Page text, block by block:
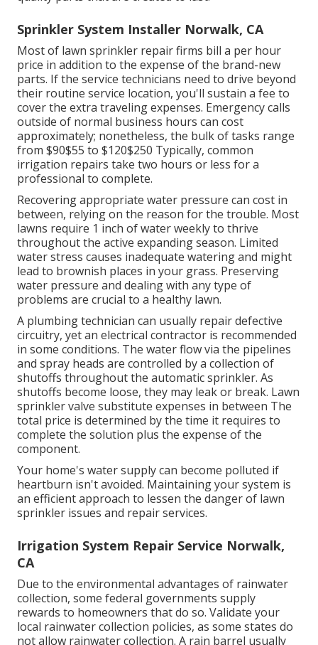
Sprinkler System Installer Norwalk, CA
Most of lawn sprinkler repair firms bill a per hour
price in addition to the expense of the brand-new
parts. If the service technicians need to drive beyond
their routine service location, you'll sustain a fee to
cover the extra traveling expenses. Emergency calls
outside of normal business hours can cost
approximately; nonetheless, the bulk of tasks range
from $90$55 to $120$250 Typically, common
irrigation repairs take two hours or less for a
professional to complete.
Recovering appropriate water pressure can cost in
between, relying on the reason for the trouble. Most
lawns require 1 inch of water weekly to thrive
throughout the active expanding season. Limited
water stress causes inadequate watering and might
lead to brownish places in your grass. Preserving
water pressure and dealing with any type of
problems are crucial to a healthy lawn.
A plumbing technician can usually repair defective
circuitry, yet an electrical contractor is recommended
in some conditions. The water flow via the pipelines
and spray heads are controlled by a collection of
shutoffs throughout the automatic sprinkler. As
shutoffs become loose, they may leak or break. Lawn
sprinkler valve substitute expenses in between The
total price is determined by the time it requires to
complete the solution plus the expense of the
component.
Your home's water supply can become polluted if
heartburn isn't avoided. Maintaining your system is
an efficient approach to lessen the danger of lawn
sprinkler issues and repair services.
Irrigation System Repair Service Norwalk,
CA
Due to the environmental advantages of rainwater
collection, some federal governments supply
rewards to homeowners that do so. Validate your
local rainwater collection policies, as some states do
not allow rainwater collection. A rain barrel usually